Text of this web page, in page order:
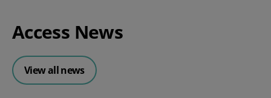
Access News
View all news